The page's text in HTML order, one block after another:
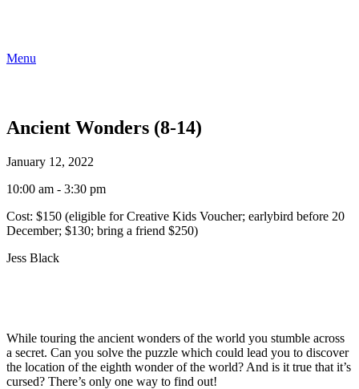
Menu
Ancient Wonders (8-14)
January 12, 2022
10:00 am - 3:30 pm
Cost: $150 (eligible for Creative Kids Voucher; earlybird before 20
December; $130; bring a friend $250)
Jess Black
While touring the ancient wonders of the world you stumble across
a secret. Can you solve the puzzle which could lead you to discover
the location of the eighth wonder of the world? And is it true that it’s
cursed? There’s only one way to find out!